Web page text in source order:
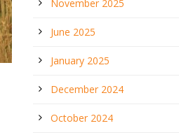
November 2025
June 2025
January 2025
December 2024
October 2024